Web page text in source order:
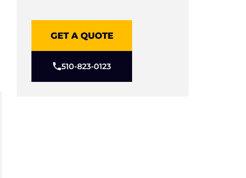
GET A QUOTE
510-823-0123